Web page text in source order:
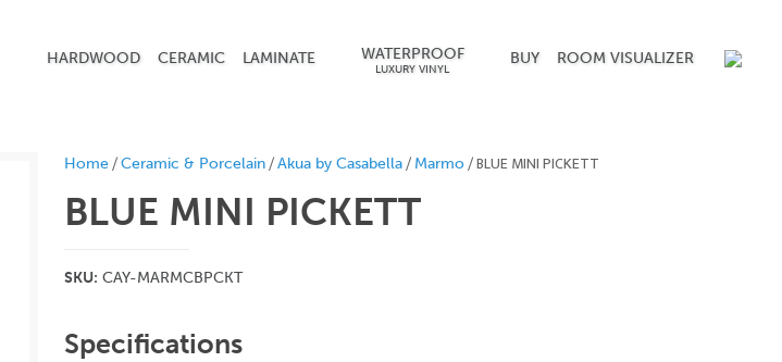
HARDWOOD CERAMIC LAMINATE WATERPROOF
LUXURY VINYL
BUY ROOM VISUALIZER
Home/Ceramic & Porcelain/Akua by Casabella/ Marmo/ BLUE MINI PICKETT
BLUE MINI PICKETT
SKU: CAY-MARMCBPCKT
Specifications